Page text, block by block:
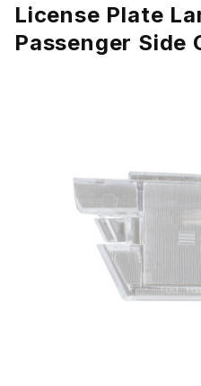
License Plate
Passenger Side